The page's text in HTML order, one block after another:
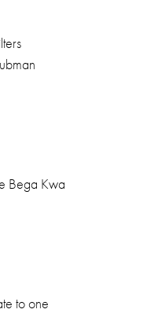
Bega Kwa
to one